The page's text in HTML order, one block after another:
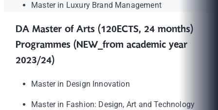
Master in Luxury Brand Management
DA Master of Arts (120ECTS, 24 months)
Programmes (NEW_from academic year
2023/24)
Master in Design Innovation
Master in Fashion: Design, Art and Technology